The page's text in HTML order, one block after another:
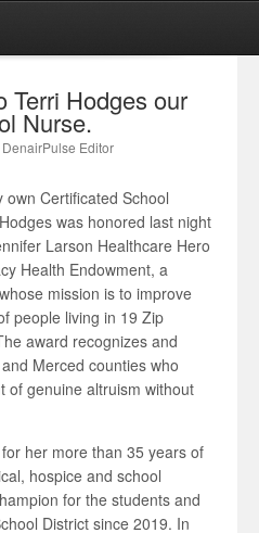
Terri Hodges our
Nurse.
DenairPulse Editor
Certificated School
was honored last night
Larson Healthcare Hero
Health Endowment, a
mission is to improve
people living in 19 Zip
award recognizes and
Merced counties who
of genuine altruism without
her more than 35 years of
hospice and school
for the students and
District since 2019. In